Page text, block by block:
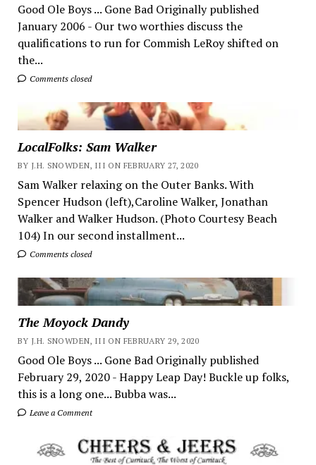
Good Ole Boys ... Gone Bad Originally published
January 2006 - Our two worthies discuss the
qualifications to run for Commish LeRoy shifted on
the...
Comments closed
LocalFolks: Sam Walker
BY J.H. SNOWDEN, III ON FEBRUARY 27, 2020
Sam Walker relaxing on the Outer Banks. With
Spencer Hudson (left),Caroline Walker, Jonathan
Walker and Walker Hudson. (Photo Courtesy Beach
104) In our second installment...
Comments closed
The Moyock Dandy
BY J.H. SNOWDEN, III ON FEBRUARY 29, 2020
Good Ole Boys ... Gone Bad Originally published
February 29, 2020 - Happy Leap Day! Buckle up folks,
this is a long one... Bubba was...
Leave a Comment